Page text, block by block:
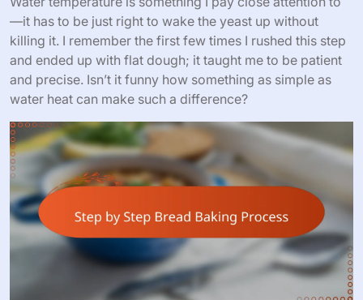
—it has to be just right to wake the yeast up without
killing it. I remember the first few times I rushed this step
and ended up with flat dough; it taught me to be patient
and precise. Isn’t it funny how something as simple as
water heat can make such a difference?